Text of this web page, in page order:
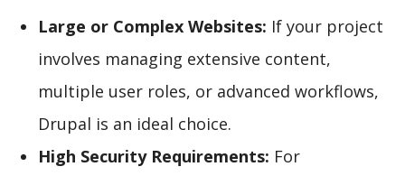
Large or Complex Websites: If your project
involves managing extensive content,
multiple user roles, or advanced workflows,
Drupal is an ideal choice.
High Security Requirements: For